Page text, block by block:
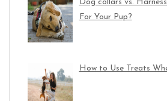
Dog collars vs.
For Your Pup?
How to Use Treats